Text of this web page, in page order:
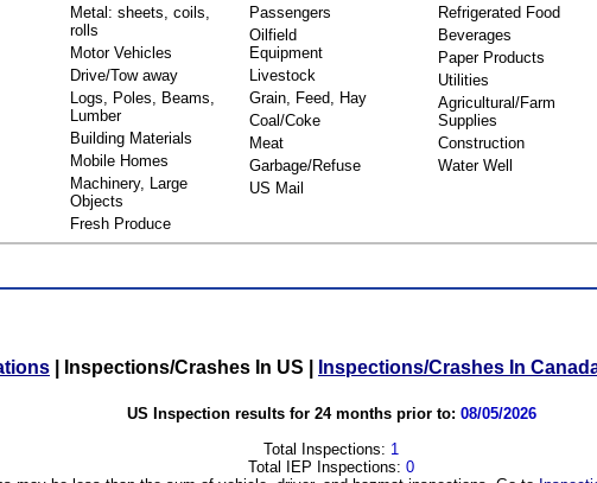
Metal: sheets, coils,
rolls
Motor Vehicles
Drive/Tow away
Logs, Poles, Beams,
Lumber
Building Materials
Mobile Homes
Machinery, Large
Objects
Fresh Produce
Passengers
Oilfield
Equipment
Livestock
Grain, Feed, Hay
Coal/Coke
Meat
Garbage/Refuse
US Mail
Refrigerated Food
Beverages
Paper Products
Utilities
Agricultural/Farm
Supplies
Construction
Water Well
Inspections/Crashes In US Inspections/Crashes In
US Inspection results for 24 months prior to: 08/05/2026
Total Inspections: 1
Total IEP Inspections: 0